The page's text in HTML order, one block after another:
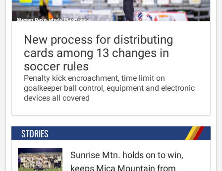
New process for distributing
cards among 13 changes in
soccer rules
Penalty kick encroachment, time limit on
goalkeeper ball control, equipment and electronic
devices all covered
STORIES
Sunrise Mtn. holds on to win,
keeps Mica Mountain from